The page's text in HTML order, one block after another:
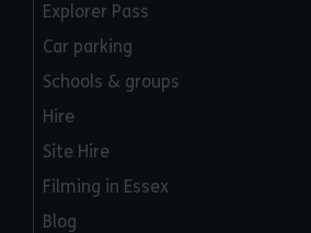
Explorer Pass
Car parking
Schools & groups
Hire
Site Hire
Filming in Essex
Blog